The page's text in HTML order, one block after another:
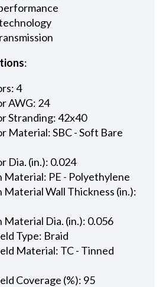
:
4
AWG: 24
Stranding: 42x40
Material: SBC - Soft Bare
Dia. (in.): 0.024
Material: PE - Polyethylene
Material Wall Thickness (in.):
Material Dia. (in.): 0.056
Type: Braid
Material: TC - Tinned
Coverage (%): 95